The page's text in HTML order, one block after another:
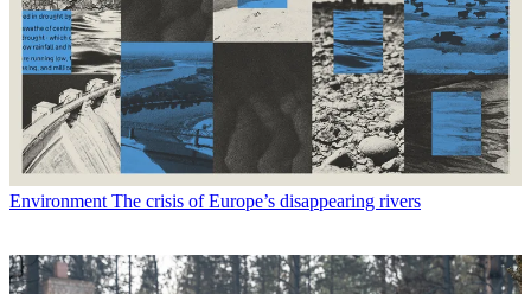
Environment The crisis of Europe’s disappearing rivers